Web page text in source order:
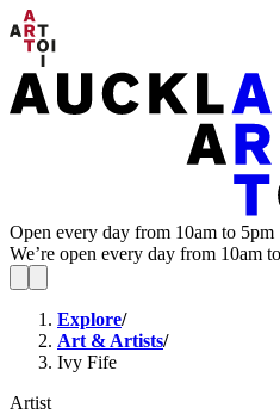
Open every day from 10am to 5pm
We’re open every day from 10am
Explore/
Art & Artists/
Ivy Fife
Artist